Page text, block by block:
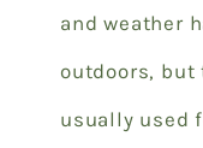
and weather
outdoors, but
usually used